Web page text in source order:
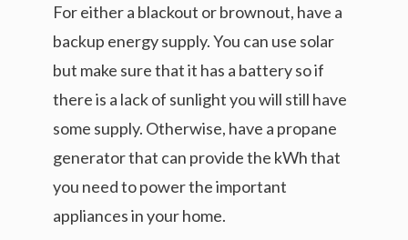
For either a blackout or brownout, have a
backup energy supply. You can use solar
but make sure that it has a battery so if
there is a lack of sunlight you will still have
some supply. Otherwise, have a propane
generator that can provide the kWh that
you need to power the important
appliances in your home.